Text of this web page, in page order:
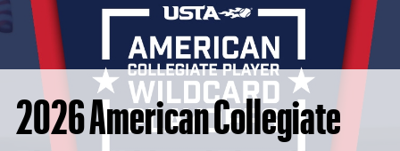
2026 American Collegiate